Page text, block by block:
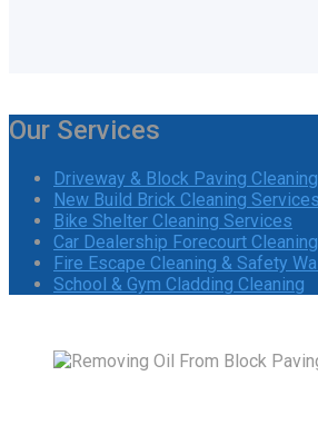
Our Services
Driveway & Block Paving Cleaning
New Build Brick Cleaning Services
Bike Shelter Cleaning Services
Car Dealership Forecourt Cleaning
Fire Escape Cleaning & Safety
School & Gym Cladding Cleaning